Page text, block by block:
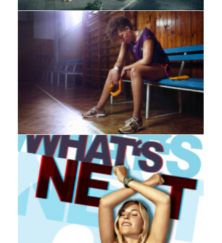
Adv Branding,Design, Photo